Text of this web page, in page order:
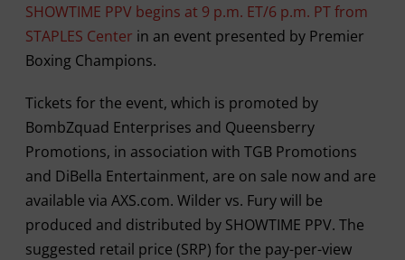
SHOWTIME PPV begins at 9 p.m. ET/6 p.m. PT from
STAPLES Center in an event presented by Premier
Boxing Champions.
Tickets for the event, which is promoted by
BombZquad Enterprises and Queensberry
Promotions, in association with TGB Promotions
and DiBella Entertainment, are on sale now and are
available via AXS.com. Wilder vs. Fury will be
produced and distributed by SHOWTIME PPV. The
suggested retail price (SRP) for the pay-per-view